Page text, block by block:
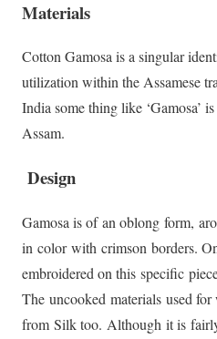
Materials
Cotton Gamosa is a singular
utilization within the Assamese
India some thing like ‘Gamosa’
Assam.
Design
Gamosa is of an oblong form,
in color with crimson borders.
embroidered on this specific
The uncooked materials used
from Silk too. Although it is